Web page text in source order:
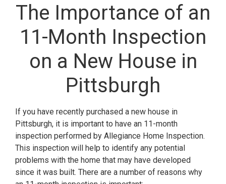
The Importance of an
11-Month Inspection
on a New House in
Pittsburgh
If you have recently purchased a new house in
Pittsburgh, it is important to have an 11-month
inspection performed by Allegiance Home Inspection.
This inspection will help to identify any potential
problems with the home that may have developed
since it was built. There are a number of reasons why